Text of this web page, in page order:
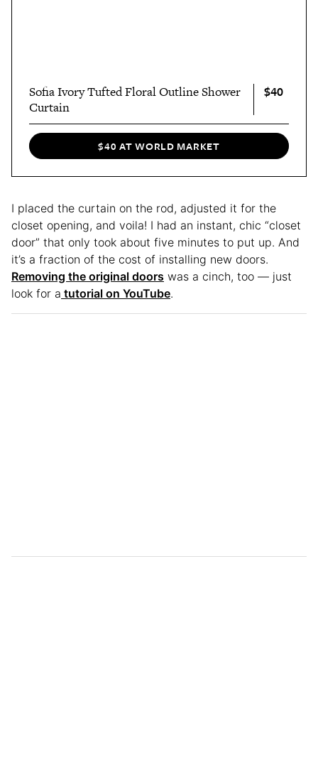
Sofia Ivory Tufted Floral Outline Shower
Curtain
$40
$40 AT WORLD MARKET
I placed the curtain on the rod, adjusted it for the
closet opening, and voila! I had an instant, chic “closet
door” that only took about five minutes to put up. And
it’s a fraction of the cost of installing new doors.
Removing the original doors was a cinch, too — just
look for a tutorial on YouTube.